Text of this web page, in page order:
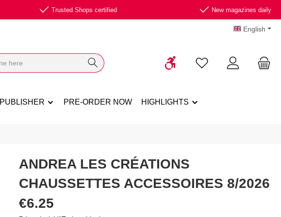
Trusted Shops certified New magazines daily
English
Show toolbarYou have 0 wishlist
PUBLISHER PRE-ORDER NOW HIGHLIGHTS
ANDREA LES CRÉATIONS
CHAUSSETTES ACCESSOIRES 8/2026
Regular price:
€6.25